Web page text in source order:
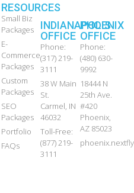
RESOURCES
Small Biz
Packages
E-
Commerce
Packages
Custom
Packages
SEO
Packages
Portfolio
FAQs
INDIANAPOLIS
OFFICE
Phone:
(317) 219-
3111
38 W Main
St.
Carmel, IN
46032
Toll-Free:
(877) 219-
3111
PHOENIX
OFFICE
Phone:
(480) 630-
9992
18444 N
25th Ave.
#420
Phoenix,
AZ 85023